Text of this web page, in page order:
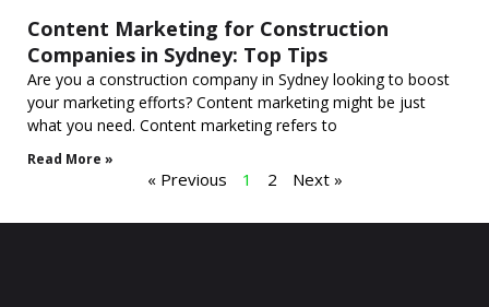
Content Marketing for Construction
Companies in Sydney: Top Tips
Are you a construction company in Sydney looking to boost
your marketing efforts? Content marketing might be just
what you need. Content marketing refers to
Read More »
« Previous 1 2 Next »